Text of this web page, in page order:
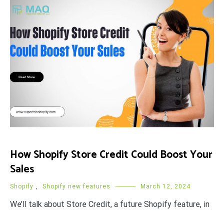
How Shopify Store Credit Could Boost Your
Sales
Shopify , Shopify new features March 12, 2024
We’ll talk about Store Credit, a future Shopify feature, in